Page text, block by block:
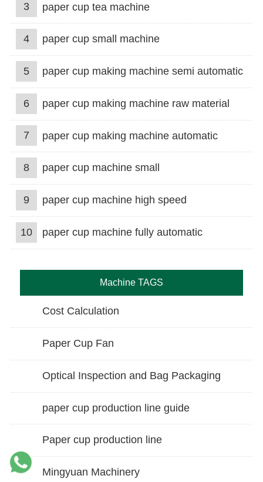
3 paper cup tea machine
4 paper cup small machine
5 paper cup making machine semi automatic
6 paper cup making machine raw material
7 paper cup making machine automatic
8 paper cup machine small
9 paper cup machine high speed
10 paper cup machine fully automatic
Machine TAGS
Cost Calculation
Paper Cup Fan
Optical Inspection and Bag Packaging
paper cup production line guide
Paper cup production line
Mingyuan Machinery